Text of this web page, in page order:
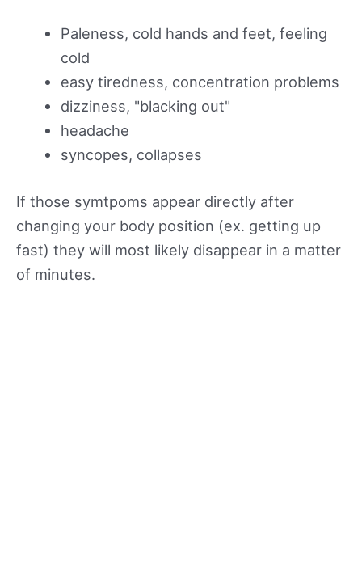
Paleness, cold hands and feet, feeling
cold
easy tiredness, concentration problems
dizziness, "blacking out"
headache
syncopes, collapses
If those symtpoms appear directly after
changing your body position (ex. getting up
fast) they will most likely disappear in a matter
of minutes.